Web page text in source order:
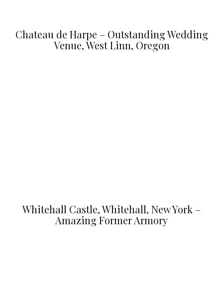
Chateau de Harpe – Outstanding Wedding
Venue, West Linn, Oregon
Whitehall Castle, Whitehall, New York –
Amazing Former Armory